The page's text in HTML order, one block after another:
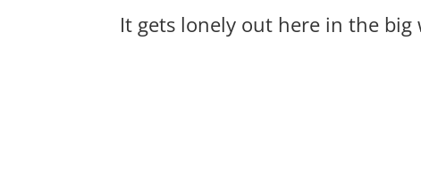
It gets lonely out here in the big